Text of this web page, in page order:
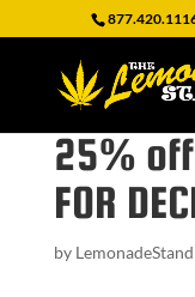
25% off
FOR
by LemonadeStand